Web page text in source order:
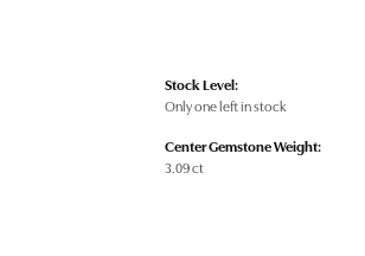
Stock Level:
Only one left in stock
Center Gemstone Weight:
3.09 ct